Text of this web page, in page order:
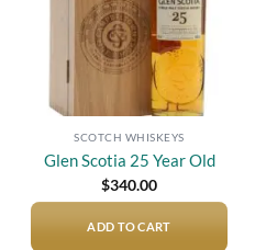
SCOTCH WHISKEYS
Glen Scotia 25 Year Old
$340.00
ADD TO CART